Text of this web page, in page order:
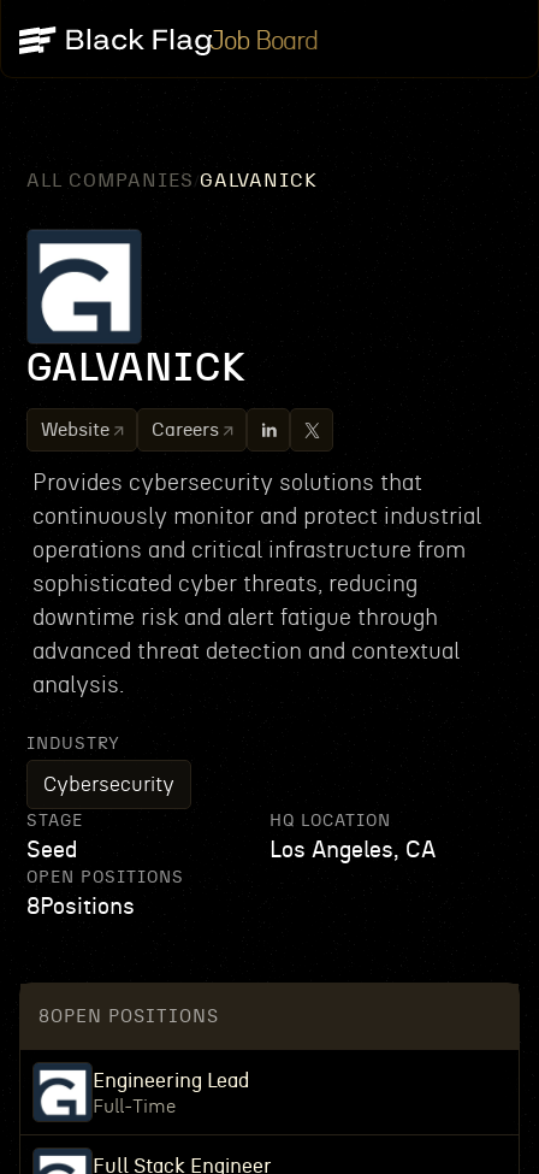
Job Board
ALL COMPANIES GALVANICK
GALVANICK
Website Careers
Provides cybersecurity solutions that
continuously monitor and protect industrial
operations and critical infrastructure from
sophisticated cyber threats, reducing
downtime risk and alert fatigue through
advanced threat detection and contextual
analysis.
INDUSTRY
Cybersecurity
STAGE
Seed
HQ LOCATION
Los Angeles, CA
OPEN POSITIONS
8Positions
8 OPEN POSITIONS
Engineering Lead
Full-Time
Full Stack Engineer